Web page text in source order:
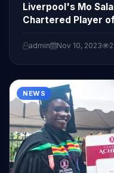
Liverpool's Mo
Chartered Player
admin Nov 10, 2023
NEWS